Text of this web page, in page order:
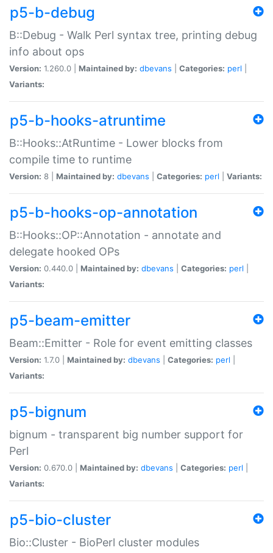
p5-b-debug
B::Debug - Walk Perl syntax tree, printing debug
info about ops
Version: 1.260.0 | Maintained by: dbevans Categories: perl
Variants:
p5-b-hooks-atruntime
B::Hooks::AtRuntime - Lower blocks from
compile time to runtime
Version: 8 | Maintained by: dbevans Categories: perl Variants:
p5-b-hooks-op-annotation
B::Hooks::OP::Annotation - annotate and
delegate hooked OPs
Version: 0.440.0 | Maintained by: dbevans Categories: perl
Variants:
p5-beam-emitter
Beam::Emitter - Role for event emitting classes
Version: 1.7.0 | Maintained by: dbevans Categories: perl
Variants:
p5-bignum
bignum - transparent big number support for
Perl
Version: 0.670.0 | Maintained by: dbevans Categories: perl
Variants:
p5-bio-cluster
Bio::Cluster - BioPerl cluster modules